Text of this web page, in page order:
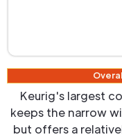
Keurig's largest
keeps the narrow
but offers a